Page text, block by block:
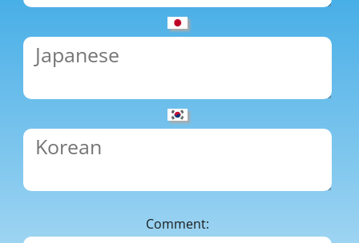
Comment: